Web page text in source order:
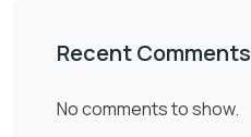
Recent Comments
No comments to show.